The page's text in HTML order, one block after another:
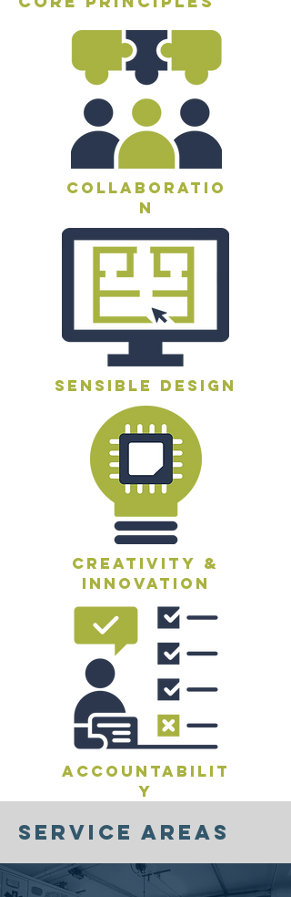
collaboratio
n
sensible design
creativity &
innovation
accountabilit
y
service areas